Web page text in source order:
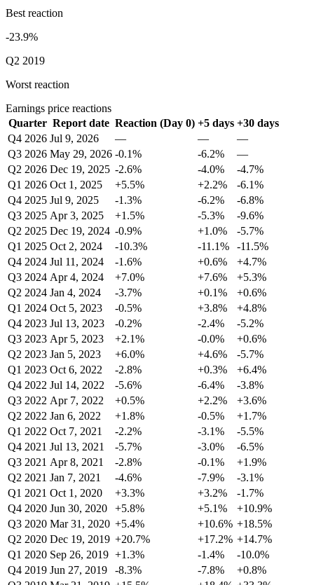
Best reaction
-23.9%
Q2 2019
Worst reaction
Earnings price reactions
Quarter Report date Reaction (Day 0) +5 days +30 days
Q4 2026 Jul 9, 2026 — —
—
Q3 2026 May 29, 2026 -0.1% -6.2%
—
Q2 2026 Dec 19, 2025 -2.6% -4.0%
-4.7%
Q1 2026 Oct 1, 2025 +5.5% +2.2%
-6.1%
Q4 2025 Jul 9, 2025 -1.3% -6.2%
-6.8%
Q3 2025 Apr 3, 2025 +1.5% -5.3%
-9.6%
Q2 2025 Dec 19, 2024 -0.9% +1.0%
-5.7%
Q1 2025 Oct 2, 2024 -10.3% -11.1%
-11.5%
Q4 2024 Jul 11, 2024 -1.6% +0.6%
+4.7%
Q3 2024 Apr 4, 2024 +7.0% +7.6%
+5.3%
Q2 2024 Jan 4, 2024 -3.7% +0.1%
+0.6%
Q1 2024 Oct 5, 2023 -0.5% +3.8%
+4.8%
Q4 2023 Jul 13, 2023 -0.2% -2.4%
-5.2%
Q3 2023 Apr 5, 2023 +2.1% -0.0%
+0.6%
Q2 2023 Jan 5, 2023 +6.0% +4.6%
-5.7%
Q1 2023 Oct 6, 2022 -2.8% +0.3%
+6.4%
Q4 2022 Jul 14, 2022 -5.6% -6.4%
-3.8%
Q3 2022 Apr 7, 2022 +0.5% +2.2%
+3.6%
Q2 2022 Jan 6, 2022 +1.8% -0.5%
+1.7%
Q1 2022 Oct 7, 2021 -2.2% -3.1%
-5.5%
Q4 2021 Jul 13, 2021 -5.7% -3.0%
-6.5%
Q3 2021 Apr 8, 2021 -2.8% -0.1%
+1.9%
Q2 2021 Jan 7, 2021 -4.6% -7.9%
-3.1%
Q1 2021 Oct 1, 2020 +3.3% +3.2%
-1.7%
Q4 2020 Jun 30, 2020 +5.8% +5.1%
+10.9%
Q3 2020 Mar 31, 2020 +5.4% +10.6% +18.5%
Q2 2020 Dec 19, 2019 +20.7% +17.2% +14.7%
Q1 2020 Sep 26, 2019 +1.3% -1.4%
-10.0%
Q4 2019 Jun 27, 2019 -8.3% -7.8%
+0.8%